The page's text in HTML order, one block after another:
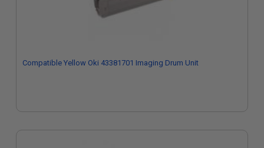
Compatible Yellow Oki 43381701 Imaging Drum Unit